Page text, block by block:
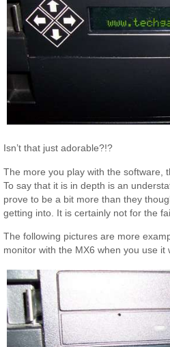
Isn’t that just adorable?!?
The more you play with the software,
To say that it is in depth is an
prove to be a bit more than they
getting into. It is certainly not for the
The following pictures are more
monitor with the MX6 when you use it